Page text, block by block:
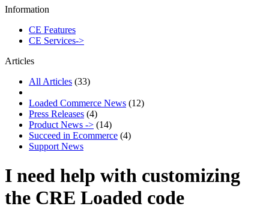
Information
CE Features
CE Services->
Articles
All Articles (33)
Loaded Commerce News (12)
Press Releases (4)
Product News -> (14)
Succeed in Ecommerce (4)
Support News
I need help with customizing
the CRE Loaded code